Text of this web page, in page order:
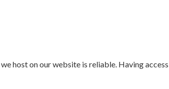
host on our website is reliable. Having